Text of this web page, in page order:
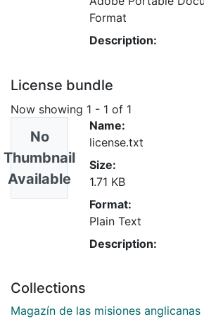
Format
Description:
License bundle
Now showing 1 - 1 of 1
No
Thumbnail
Available
Name:
license.txt
Size:
1.71 KB
Format:
Plain Text
Description:
Collections
Magazín de las misiones anglicanas